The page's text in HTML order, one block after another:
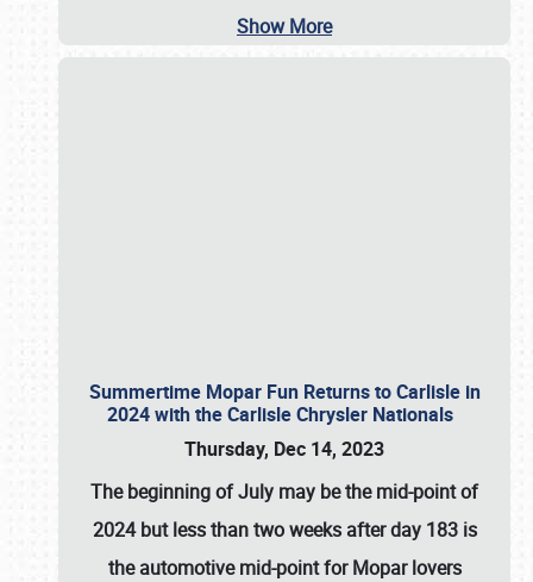
Show More
Summertime Mopar Fun Returns to Carlisle in
2024 with the Carlisle Chrysler Nationals
Thursday, Dec 14, 2023
The beginning of July may be the mid-point of
2024 but less than two weeks after day 183 is
the automotive mid-point for Mopar lovers